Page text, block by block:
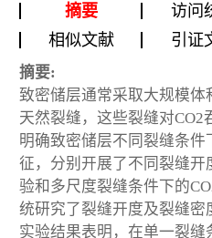
摘要 访问
相似文献
引证
摘要:
致密储层通常采取大规模体
天然裂缝，这些裂缝对CO2
明确致密储层不同裂缝条件
征，分别开展了不同裂缝开
验和多尺度裂缝条件下的CO
统研究了裂缝开度及裂缝密
实验结果表明，在单一裂